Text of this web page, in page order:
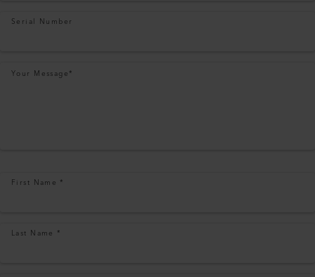
Serial Number
Your Message*
First Name *
Last Name *